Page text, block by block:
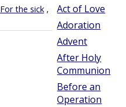
For the sick,
Act of Love
Adoration
Advent
After Holy
Communion
Before an
Operation